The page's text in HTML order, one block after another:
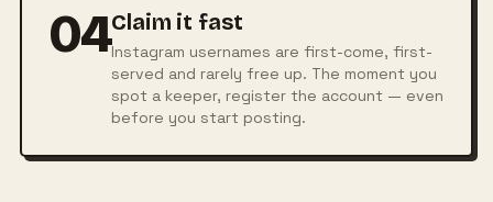
04Claim it fast
Instagram usernames are first-come, first-
served and rarely free up. The moment you
spot a keeper, register the account — even
before you start posting.